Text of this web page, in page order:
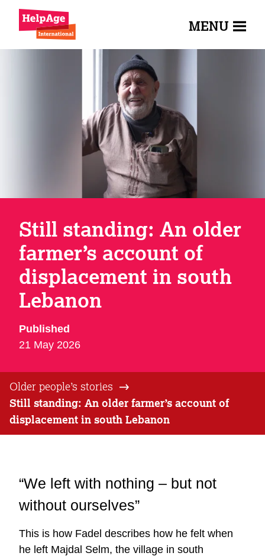
MENU
Still standing: An older
farmer’s account of
displacement in south
Lebanon
Published
21 May 2026
Older people’s stories
Still standing: An older farmer’s account of
displacement in south Lebanon
“We left with nothing – but not
without ourselves”
This is how Fadel describes how he felt when
he left Majdal Selm, the village in south